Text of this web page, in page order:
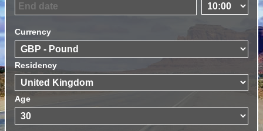
Currency
Residency
Age